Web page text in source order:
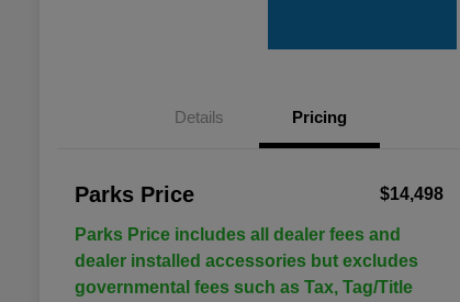
Details Pricing
Parks Price $14,498
Parks Price includes all dealer fees and
dealer installed accessories but excludes
governmental fees such as Tax, Tag/Title